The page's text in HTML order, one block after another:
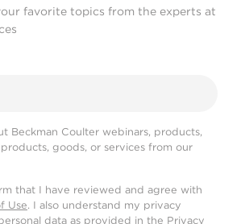
favorite topics from the experts at
Beckman Coulter webinars, products,
goods, or services from our
that I have reviewed and agree with
Use. I also understand my privacy
data as provided in the Privacy